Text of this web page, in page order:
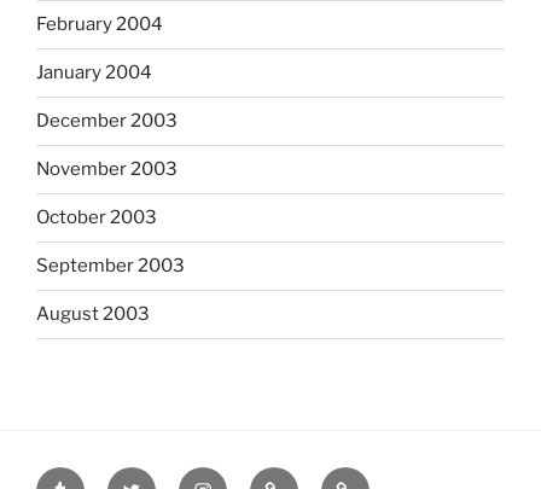
February 2004
January 2004
December 2003
November 2003
October 2003
September 2003
August 2003
tumblr twitter instagramlast.fm scanned